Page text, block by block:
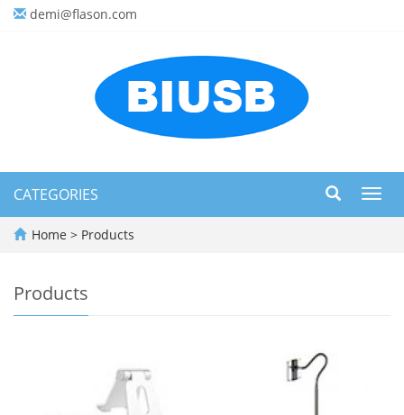
demi@flason.com
CATEGORIES
Home > Products
Products